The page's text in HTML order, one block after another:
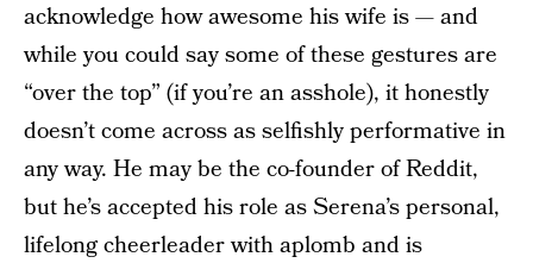
acknowledge how awesome his wife is — and
while you could say some of these gestures are
“over the top” (if you’re an asshole), it honestly
doesn’t come across as selfishly performative in
any way. He may be the co-founder of Reddit,
but he’s accepted his role as Serena’s personal,
lifelong cheerleader with aplomb and is